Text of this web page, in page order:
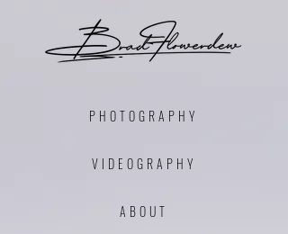
PHOTOGRAPHY
VIDEOGRAPHY
ABOUT